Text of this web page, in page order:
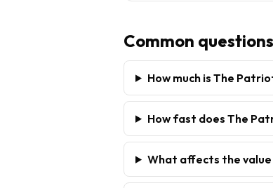
Common questions
How much is The
How fast does The
What affects the